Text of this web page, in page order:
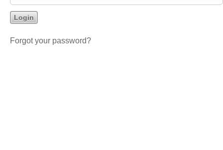
Forgot your password?